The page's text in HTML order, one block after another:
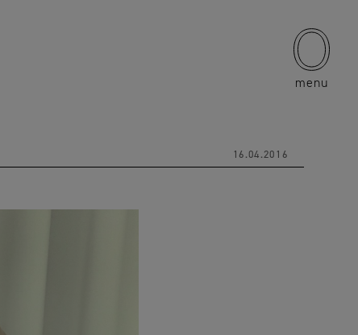
menu
16.04.2016